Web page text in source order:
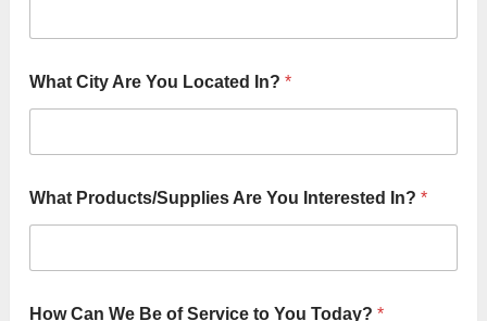
What City Are You Located In?*
What Products/Supplies Are You Interested In?*
How Can We Be of Service to You Today?*